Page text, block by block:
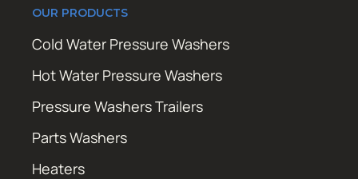
OUR PRODUCTS
Cold Water Pressure Washers
Hot Water Pressure Washers
Pressure Washers Trailers
Parts Washers
Heaters